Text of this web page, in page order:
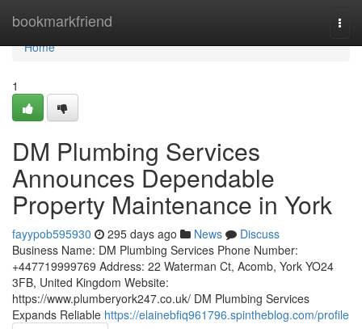
bookmarkfriend
Home
Home
1
DM Plumbing Services
Announces Dependable
Property Maintenance in York
fayypob595930 295 days ago News
Discuss
Business Name: DM Plumbing Services Phone Number:
+447719999769 Address: 22 Waterman Ct, Acomb, York YO24
3FB, United Kingdom Website:
https://www.plumberyork247.co.uk/ DM Plumbing Services
Expands Reliable https://elainebfiq961796.spintheblog.com/profile